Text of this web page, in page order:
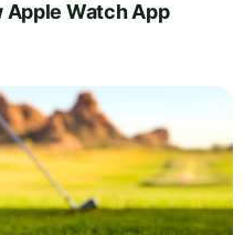
Apple Watch App